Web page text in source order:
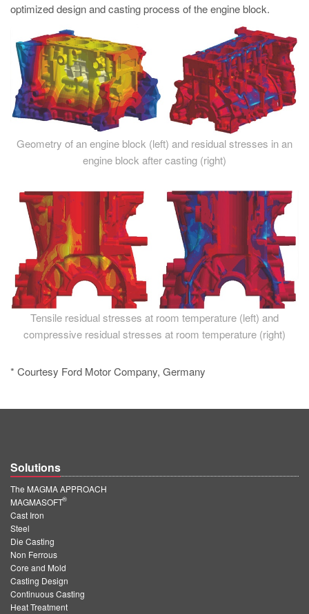
optimized design and casting process of the engine block.
Geometry of an engine block (left) and residual stresses in an
engine block after casting (right)
Tensile residual stresses at room temperature (left) and
compressive residual stresses at room temperature (right)
* Courtesy Ford Motor Company, Germany
Solutions
The MAGMA APPROACH
MAGMASOFT
®
Cast Iron
Steel
Die Casting
Non Ferrous
Core and Mold
Casting Design
Continuous Casting
Heat Treatment